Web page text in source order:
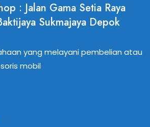
: Jalan Gama Setia Raya
Sukmajaya Depok
yang melayani pembelian atau
mobil